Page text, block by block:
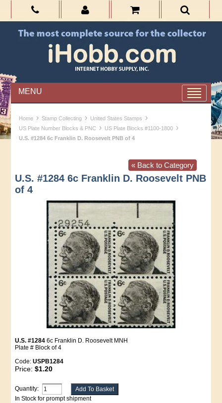
MENU
Home › Stamp Collecting › United States Stamps ›
US Plate Number Blocks & PNC › US Plate Blocks #1100-1800 ›
U.S. #1284 6c Franklin D. Roosevelt PNB of 4
« Back to Category
U.S. #1284 6c Franklin D. Roosevelt PNB
of 4
U.S. #1284 6c Franklin D. Roosevelt MNH
Plate # Block of 4
Code:USPB1284
Price:$1.20
Quantity:
In Stock for prompt shipment